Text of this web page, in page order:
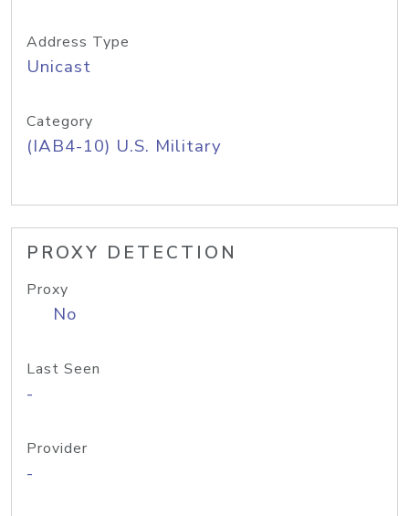
Address Type
Unicast
Category
(IAB4-10) U.S. Military
PROXY DETECTION
Proxy
No
Last Seen
-
Provider
-